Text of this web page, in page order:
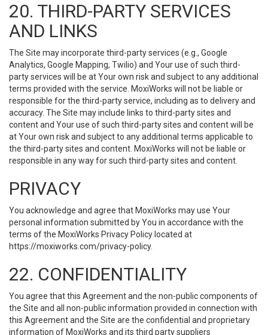
20. THIRD-PARTY SERVICES
AND LINKS
The Site may incorporate third-party services (e.g., Google
Analytics, Google Mapping, Twilio) and Your use of such third-
party services will be at Your own risk and subject to any additional
terms provided with the service. MoxiWorks will not be liable or
responsible for the third-party service, including as to delivery and
accuracy. The Site may include links to third-party sites and
content and Your use of such third-party sites and content will be
at Your own risk and subject to any additional terms applicable to
the third-party sites and content. MoxiWorks will not be liable or
responsible in any way for such third-party sites and content.
PRIVACY
You acknowledge and agree that MoxiWorks may use Your
personal information submitted by You in accordance with the
terms of the MoxiWorks Privacy Policy located at
https://moxiworks.com/privacy-policy.
22. CONFIDENTIALITY
You agree that this Agreement and the non-public components of
the Site and all non-public information provided in connection with
this Agreement and the Site are the confidential and proprietary
information of MoxiWorks and its third party suppliers